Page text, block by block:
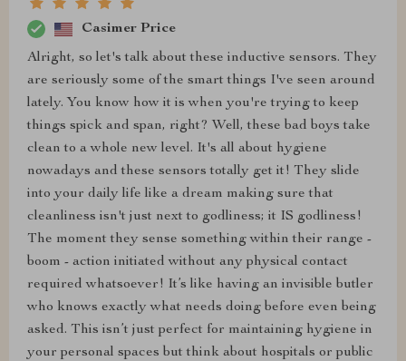
Casimer Price
Alright, so let's talk about these inductive sensors. They
are seriously some of the smart things I've seen around
lately. You know how it is when you're trying to keep
things spick and span, right? Well, these bad boys take
clean to a whole new level. It's all about hygiene
nowadays and these sensors totally get it! They slide
into your daily life like a dream making sure that
cleanliness isn't just next to godliness; it IS godliness!
The moment they sense something within their range -
boom - action initiated without any physical contact
required whatsoever! It’s like having an invisible butler
who knows exactly what needs doing before even being
asked. This isn’t just perfect for maintaining hygiene in
your personal spaces but think about hospitals or public